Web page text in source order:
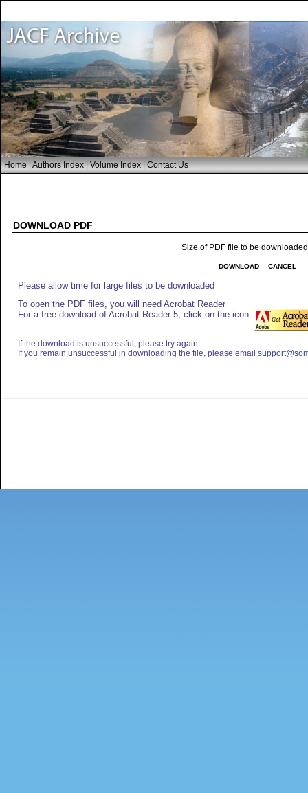
Home|Authors Index|Volume Index|Contact Us
DOWNLOAD PDF
Size of PDF file to be
DOWNLOAD CANCEL
Please allow time for large files to be downloaded
To open the PDF files, you will need Acrobat Reader
For a free download of Acrobat Reader 5, click on the icon:
If the download is unsuccessful, please try again.
If you remain unsuccessful in downloading the file, please email